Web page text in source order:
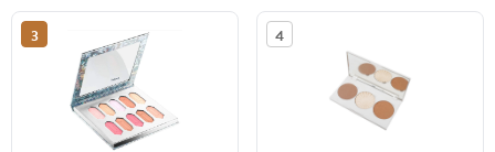
3 4